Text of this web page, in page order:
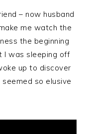
– now husband
me watch the
the beginning
I was sleeping off
up to discover
so elusive